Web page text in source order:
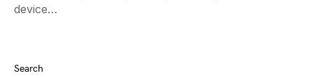
device…
Search